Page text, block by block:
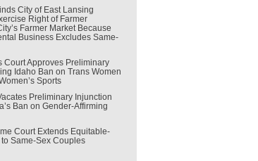
City of East Lansing
Right of Farmer
Farmer Market Because
Business Excludes Same-
Court Approves Preliminary
Idaho Ban on Trans Women
Sports
Preliminary Injunction
Ban on Gender-Affirming
Court Extends Equitable-
Same-Sex Couples